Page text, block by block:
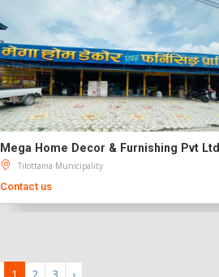
Mega Home Decor & Furnishing Pvt Ltd
Tilottama Municipality
Contact us